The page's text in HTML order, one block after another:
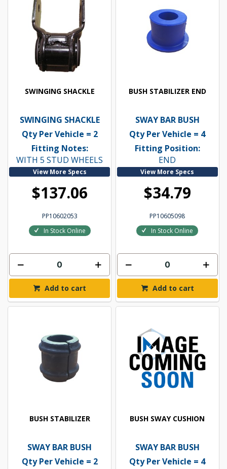
SWINGING SHACKLE
SWINGING SHACKLE
Qty Per Vehicle = 2
Fitting Notes:
WITH 5 STUD WHEELS
View More Specs
$137.06
PP10602053
In Stock Online
Add to cart
BUSH STABILIZER END
SWAY BAR BUSH
Qty Per Vehicle = 4
Fitting Position:
END
View More Specs
$34.79
PP10605098
In Stock Online
Add to cart
BUSH STABILIZER
SWAY BAR BUSH
Qty Per Vehicle = 2
BUSH SWAY CUSHION
SWAY BAR BUSH
Qty Per Vehicle = 4